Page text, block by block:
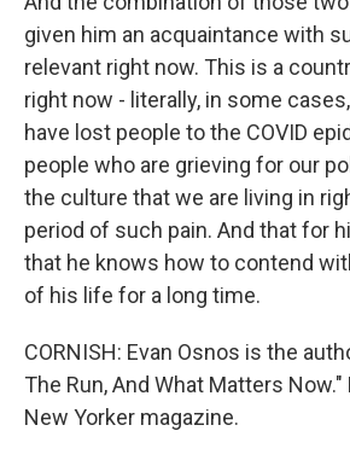
given him an acquaintance with
relevant right now. This is a
right now - literally, in some
have lost people to the COVID
people who are grieving for our
the culture that we are living in
period of such pain. And that for
that he knows how to contend
of his life for a long time.
CORNISH: Evan Osnos is the
The Run, And What Matters
New Yorker magazine.